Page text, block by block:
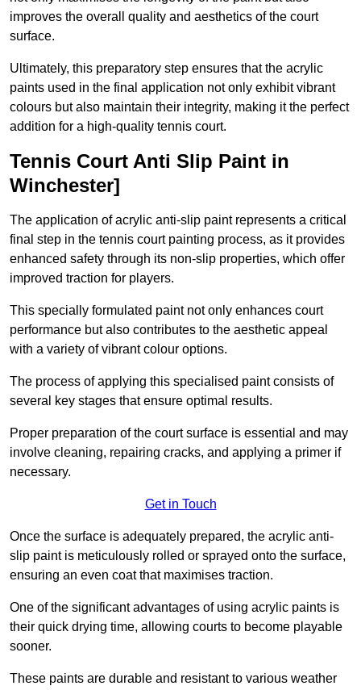
improves the overall quality and aesthetics of the court
surface.
Ultimately, this preparatory step ensures that the acrylic
paints used in the final application not only exhibit vibrant
colours but also maintain their integrity, making it the perfect
addition for a high-quality tennis court.
Tennis Court Anti Slip Paint in
Winchester]
The application of acrylic anti-slip paint represents a critical
final step in the tennis court painting process, as it provides
enhanced safety through its non-slip properties, which offer
improved traction for players.
This specially formulated paint not only enhances court
performance but also contributes to the aesthetic appeal
with a variety of vibrant colour options.
The process of applying this specialised paint consists of
several key stages that ensure optimal results.
Proper preparation of the court surface is essential and may
involve cleaning, repairing cracks, and applying a primer if
necessary.
Get in Touch
Once the surface is adequately prepared, the acrylic anti-
slip paint is meticulously rolled or sprayed onto the surface,
ensuring an even coat that maximises traction.
One of the significant advantages of using acrylic paints is
their quick drying time, allowing courts to become playable
sooner.
These paints are durable and resistant to various weather